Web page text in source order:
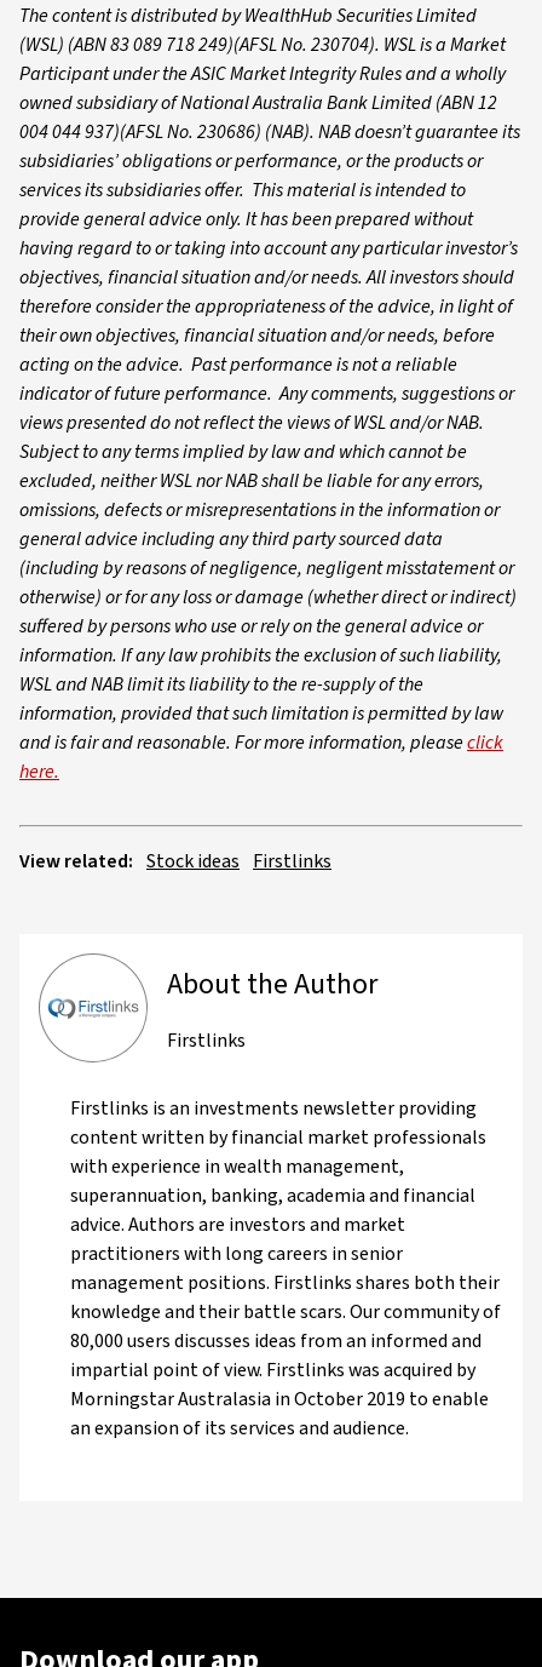
The content is distributed by WealthHub Securities Limited
(WSL) (ABN 83 089 718 249)(AFSL No. 230704). WSL is a Market
Participant under the ASIC Market Integrity Rules and a wholly
owned subsidiary of National Australia Bank Limited (ABN 12
004 044 937)(AFSL No. 230686) (NAB). NAB doesn’t guarantee its
subsidiaries’ obligations or performance, or the products or
services its subsidiaries offer. This material is intended to
provide general advice only. It has been prepared without
having regard to or taking into account any particular investor’s
objectives, financial situation and/or needs. All investors should
therefore consider the appropriateness of the advice, in light of
their own objectives, financial situation and/or needs, before
acting on the advice. Past performance is not a reliable
indicator of future performance. Any comments, suggestions or
views presented do not reflect the views of WSL and/or NAB.
Subject to any terms implied by law and which cannot be
excluded, neither WSL nor NAB shall be liable for any errors,
omissions, defects or misrepresentations in the information or
general advice including any third party sourced data
(including by reasons of negligence, negligent misstatement or
otherwise) or for any loss or damage (whether direct or indirect)
suffered by persons who use or rely on the general advice or
information. If any law prohibits the exclusion of such liability,
WSL and NAB limit its liability to the re-supply of the
information, provided that such limitation is permitted by law
and is fair and reasonable. For more information, pleaseclick
here.
View related: Stock ideas Firstlinks
About the Author
Firstlinks
Firstlinks is an investments newsletter providing
content written by financial market professionals
with experience in wealth management,
superannuation, banking, academia and financial
advice. Authors are investors and market
practitioners with long careers in senior
management positions. Firstlinks shares both their
knowledge and their battle scars. Our community of
80,000 users discusses ideas from an informed and
impartial point of view. Firstlinks was acquired by
Morningstar Australasia in October 2019 to enable
an expansion of its services and audience.